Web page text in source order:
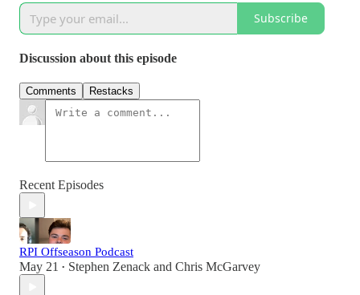
Subscribe
Discussion about this episode
Comments Restacks
Recent Episodes
RPI Offseason Podcast
May 21 • Stephen Zenack and Chris McGarvey